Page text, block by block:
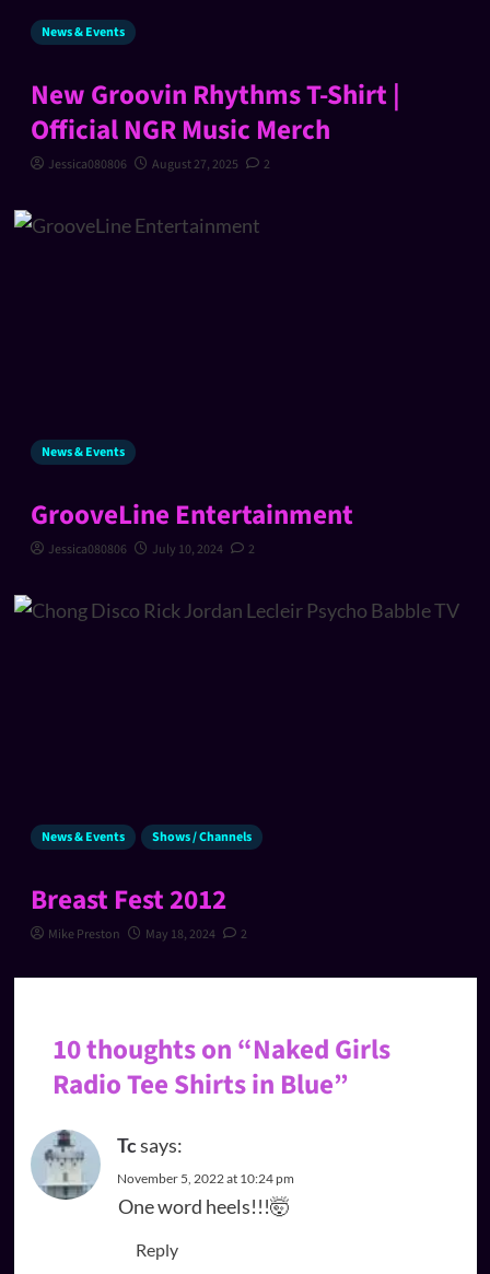
News & Events
New Groovin Rhythms T-Shirt |
Official NGR Music Merch
Jessica080806 August 27, 2025 2
News & Events
GrooveLine Entertainment
Jessica080806 July 10, 2024 2
News & Events Shows / Channels
Breast Fest 2012
Mike Preston May 18, 2024 2
10 thoughts on “Naked Girls
Radio Tee Shirts in Blue”
Tcsays:
November 5, 2022 at 10:24 pm
One word heels!!!🤯
Reply